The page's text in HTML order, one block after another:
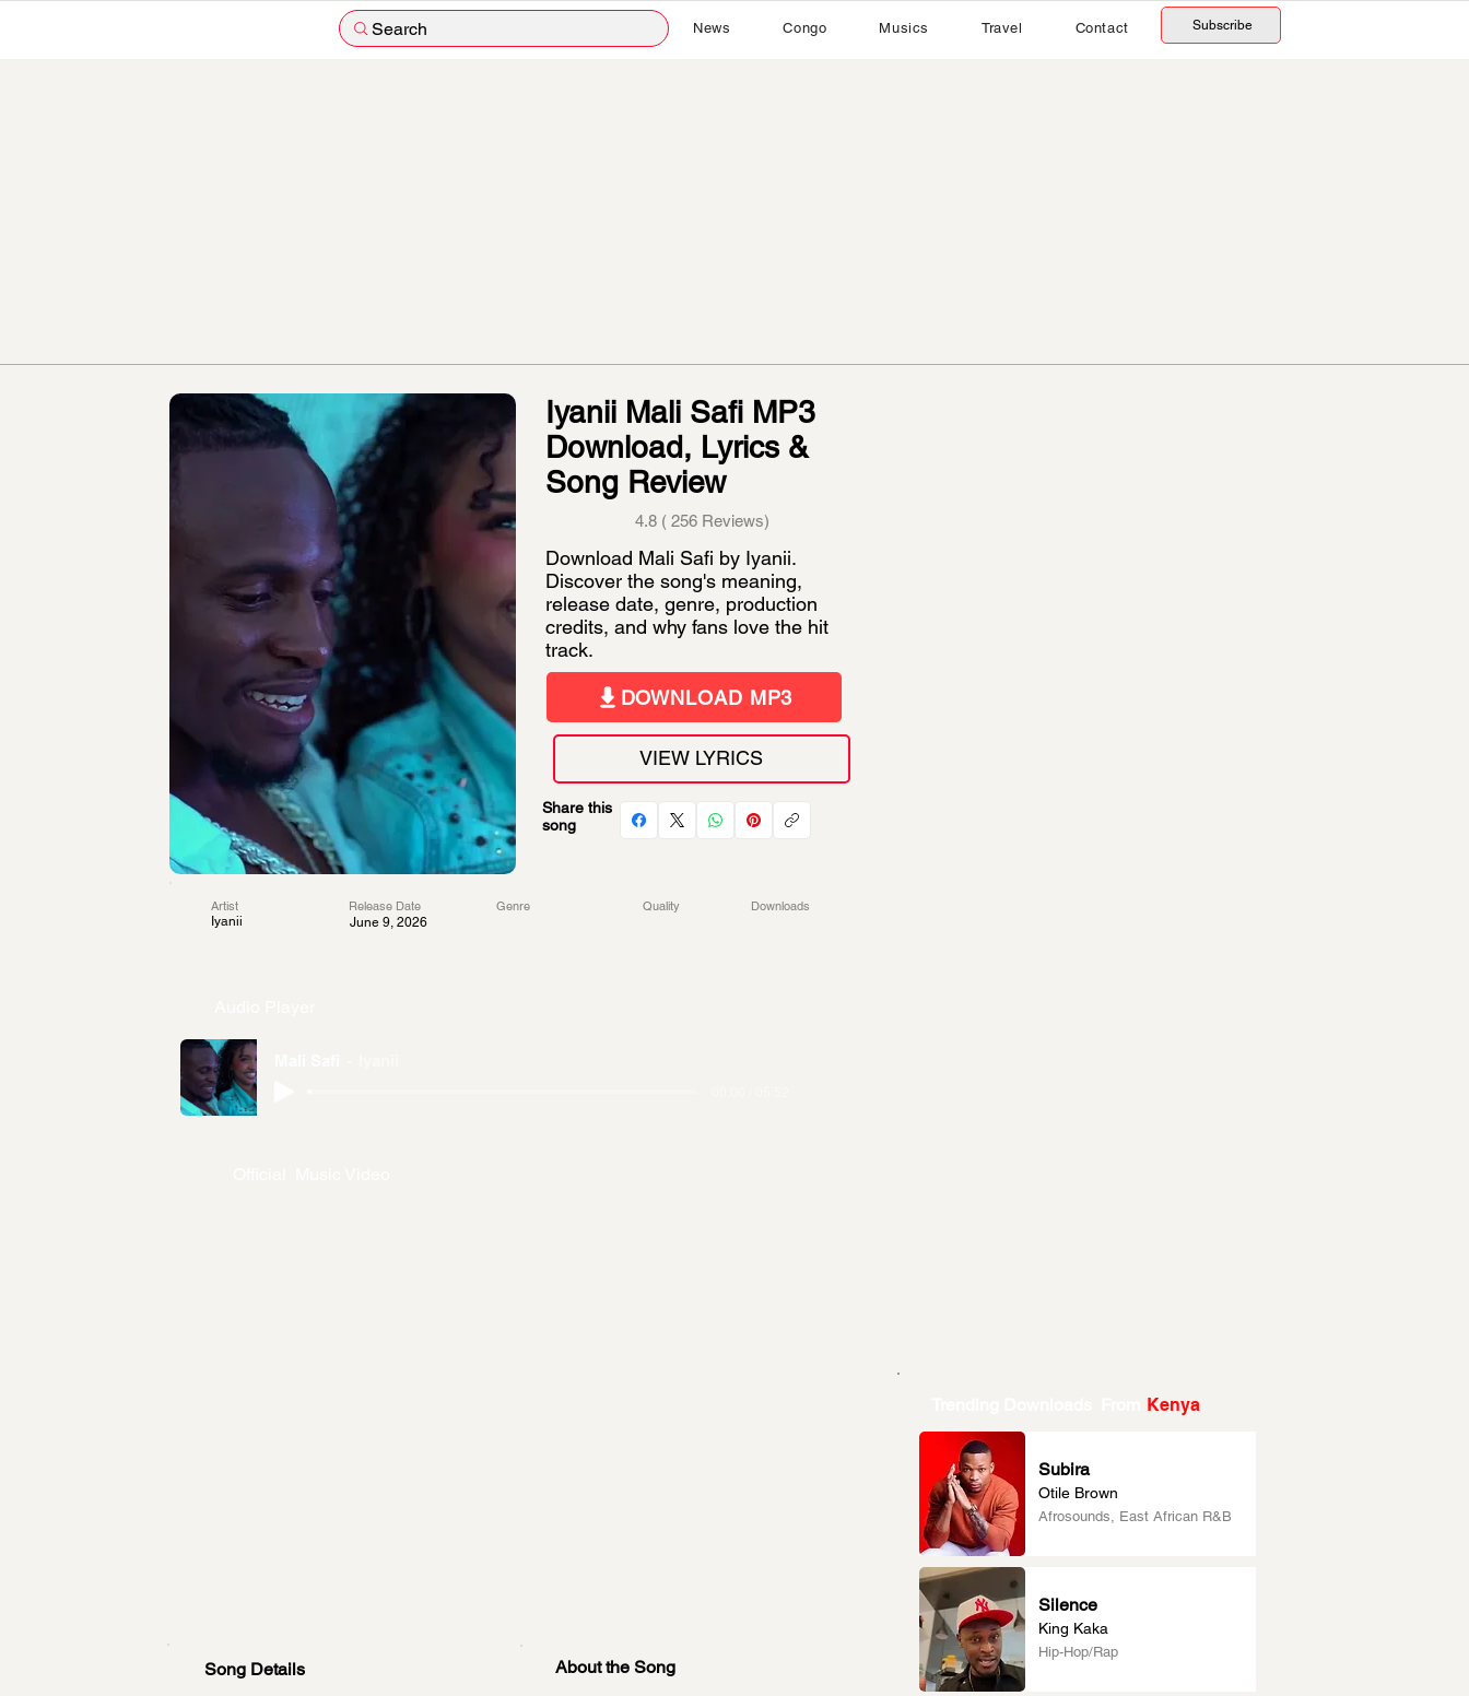
Search News Congo Musics Travel Contact Subscribe
Iyanii Mali Safi MP3
Download, Lyrics &
Song Review
4.8 ( 256 Reviews)
Download Mali Safi by Iyanii.
Discover the song's meaning,
release date, genre, production
credits, and why fans love the hit
track.
DOWNLOAD MP3
VIEW LYRICS
Share this
song
Artist
Iyanii
Release Date
June 9, 2026
Genre Quality Downloads
Song Details About the Song
Kenya
Subira
Otile Brown
Afrosounds, East African R&B
Silence
King Kaka
Hip-Hop/Rap